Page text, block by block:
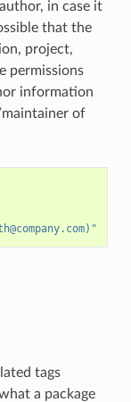
in case it
that the
project,
permissions
information
of
tags
a package